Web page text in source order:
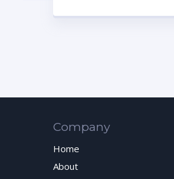
Company
Home
About